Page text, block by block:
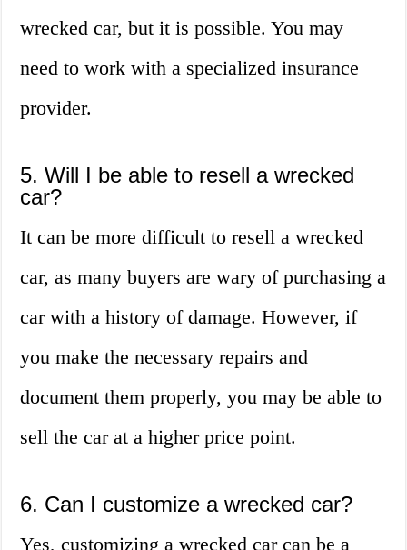
wrecked car, but it is possible. You may
need to work with a specialized insurance
provider.
5. Will I be able to resell a wrecked
car?
It can be more difficult to resell a wrecked
car, as many buyers are wary of purchasing a
car with a history of damage. However, if
you make the necessary repairs and
document them properly, you may be able to
sell the car at a higher price point.
6. Can I customize a wrecked car?
Yes, customizing a wrecked car can be a